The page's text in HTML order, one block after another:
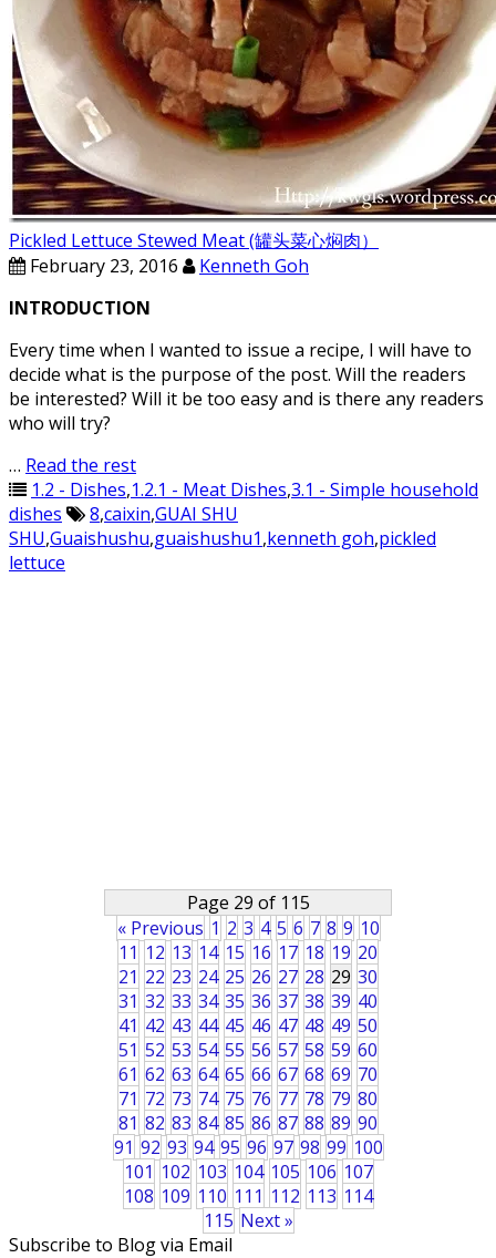
Pickled Lettuce Stewed Meat (罐头菜心焖肉）
February 23, 2016
Kenneth Goh
INTRODUCTION
Every time when I wanted to issue a recipe, I will have to
decide what is the purpose of the post. Will the readers
be interested? Will it be too easy and is there any readers
who will try?
… Read the rest
1.2 - Dishes,1.2.1 - Meat Dishes,3.1 - Simple household
dishes
8,caixin,GUAI SHU
SHU,Guaishushu,guaishushu1,kenneth goh,pickled
lettuce
Page 29 of 115
« Previous 1 2 3 4 5 6 7 8 9 10
11 12 13 14 15 16 17 18 19 20
21 22 23 24 25 26 27 28 29 30
31 32 33 34 35 36 37 38 39 40
41 42 43 44 45 46 47 48 49 50
51 52 53 54 55 56 57 58 59 60
61 62 63 64 65 66 67 68 69 70
71 72 73 74 75 76 77 78 79 80
81 82 83 84 85 86 87 88 89 90
91 92 93 94 95 96 97 98 99 100
101 102 103 104 105 106 107
108 109 110 111 112 113 114
115 Next »
Subscribe to Blog via Email